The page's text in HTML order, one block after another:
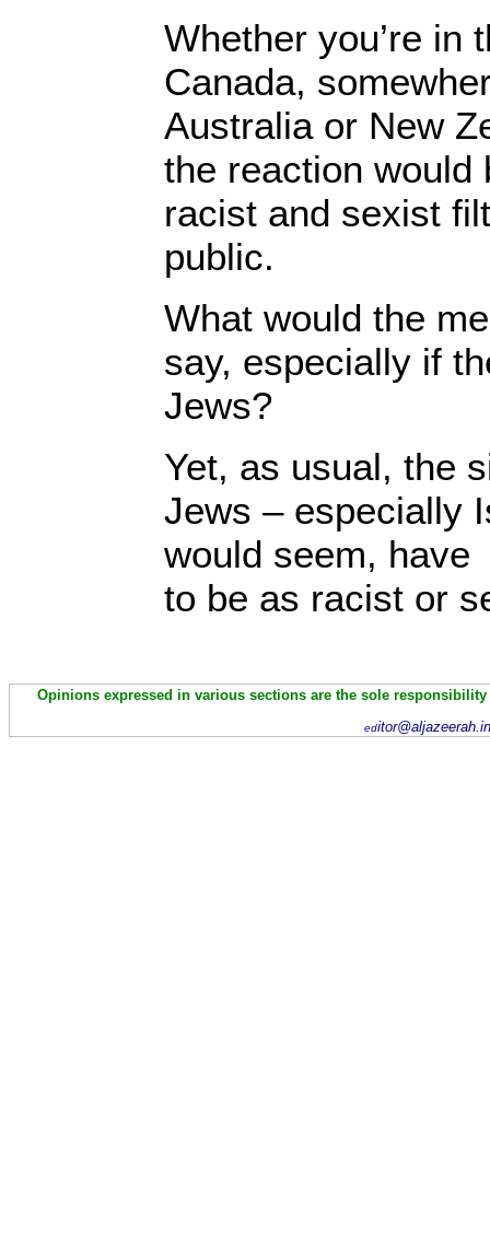
Whether you’re in
Canada,
Australia or New
the reaction would
racist and sexist
public.
What would the
say, especially if
Jews?
Yet, as usual, the
Jews – especially
would seem,
to be as racist or
Opinions expressed in various sections are the sole
ed